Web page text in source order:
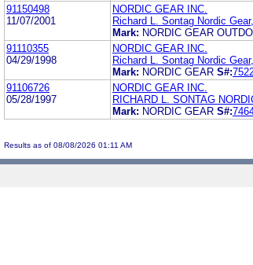
91150498
11/07/2001
NORDIC GEAR INC.
Richard L. Sontag Nordic
Mark: NORDIC GEAR
91110355
04/29/1998
NORDIC GEAR INC.
Richard L. Sontag Nordic
Mark: NORDIC GEAR S#:
91106726
05/28/1997
NORDIC GEAR INC.
RICHARD L. SONTAG
Mark: NORDIC GEAR S#:
Results as of 08/08/2026 01:11 AM